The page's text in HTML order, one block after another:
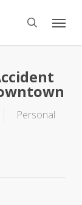
search
Menu
Personal